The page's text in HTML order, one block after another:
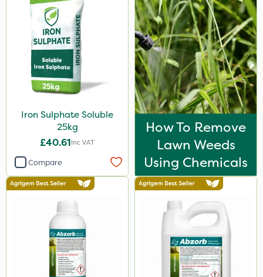
Iron Sulphate Soluble
25kg
£40.61Inc VAT
Compare
How To Remove
Lawn Weeds
Using Chemicals